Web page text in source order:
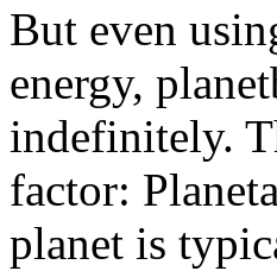
But even
energy,
indefinitely.
factor:
planet is